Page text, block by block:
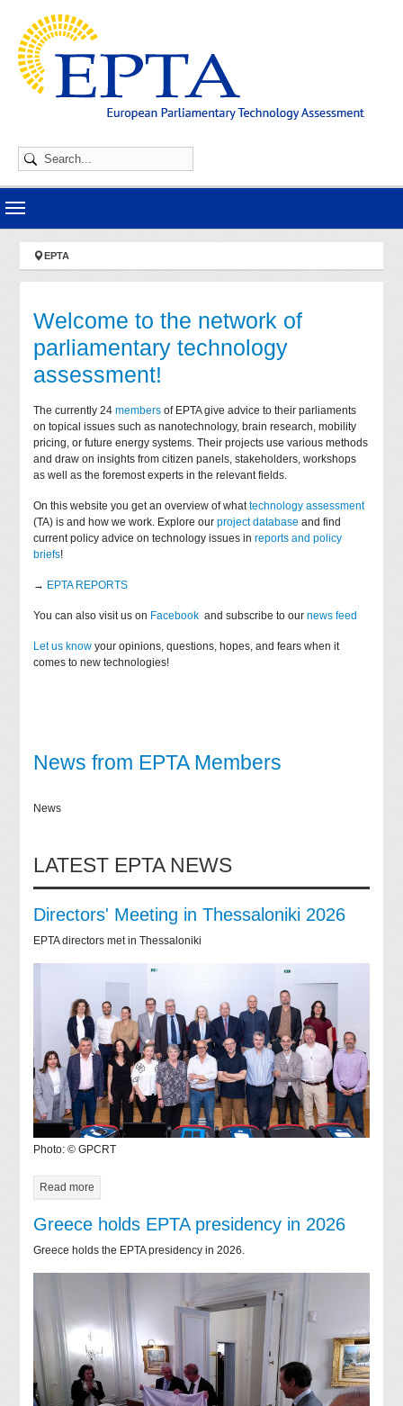
You are here:
EPTA
Welcome to the network of
parliamentary technology
assessment!
The currently 24members of EPTA give advice to their parliaments
on topical issues such as nanotechnology, brain research, mobility
pricing, or future energy systems. Their projects use various methods
and draw on insights from citizen panels, stakeholders, workshops
as well as the foremost experts in the relevant fields.
On this website you get an overview of whattechnology assessment
(TA) is and how we work. Explore ourproject database and find
current policy advice on technology issues inreports and policy
briefs!
→ EPTA REPORTS
You can also visit us on Facebook and subscribe to ournews feed
Let us know your opinions, questions, hopes, and fears when it
comes to new technologies!
News from EPTA Members
News
LATEST EPTA NEWS
Directors' Meeting in Thessaloniki 2026
EPTA directors met in Thessaloniki
Photo: © GPCRT
Read more
Greece holds EPTA presidency in 2026
Greece holds the EPTA presidency in 2026.